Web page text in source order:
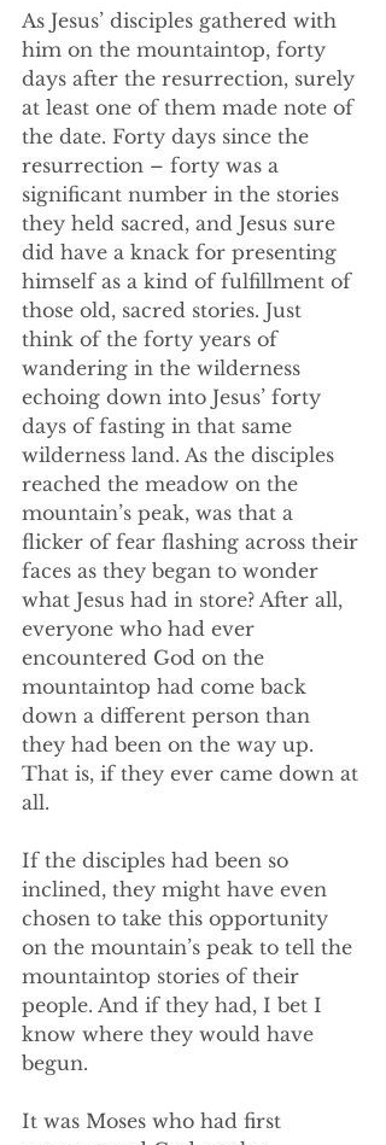
As Jesus’ disciples gathered with
him on the mountaintop, forty
days after the resurrection, surely
at least one of them made note of
the date. Forty days since the
resurrection – forty was a
significant number in the stories
they held sacred, and Jesus sure
did have a knack for presenting
himself as a kind of fulfillment of
those old, sacred stories. Just
think of the forty years of
wandering in the wilderness
echoing down into Jesus’ forty
days of fasting in that same
wilderness land. As the disciples
reached the meadow on the
mountain’s peak, was that a
flicker of fear flashing across their
faces as they began to wonder
what Jesus had in store? After all,
everyone who had ever
encountered God on the
mountaintop had come back
down a different person than
they had been on the way up.
That is, if they ever came down at
all.
If the disciples had been so
inclined, they might have even
chosen to take this opportunity
on the mountain’s peak to tell the
mountaintop stories of their
people. And if they had, I bet I
know where they would have
begun.
It was Moses who had first